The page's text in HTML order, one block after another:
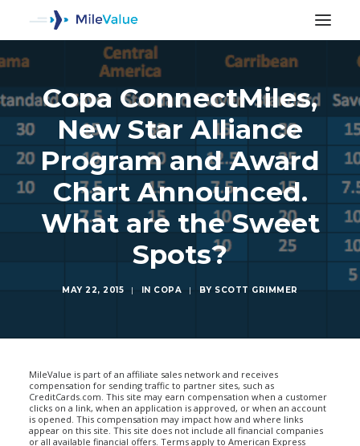
Copa ConnectMiles,
New Star Alliance
Program and Award
Chart Announced.
What are the Sweet
Spots?
MAY 22, 2015 | IN COPA | BY SCOTT GRIMMER
MileValue is part of an affiliate sales network and receives
compensation for sending traffic to partner sites, such as
CreditCards.com. This site may earn compensation when a customer
clicks on a link, when an application is approved, or when an account
is opened. This compensation may impact how and where links
appear on this site. This site does not include all financial companies
or all available financial offers. Terms apply to American Express